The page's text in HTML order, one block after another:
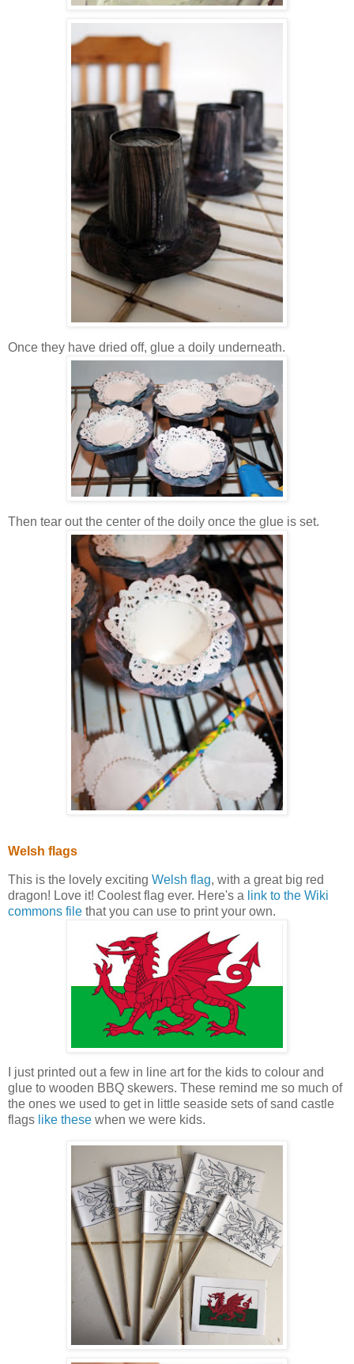
Once they have dried off, glue a doily underneath.
Then tear out the center of the doily once the glue is set.
Welsh flags
This is the lovely exciting Welsh flag, with a great big red
dragon! Love it! Coolest flag ever. Here's a link to the Wiki
commons file that you can use to print your own.
I just printed out a few in line art for the kids to colour and
glue to wooden BBQ skewers. These remind me so much of
the ones we used to get in little seaside sets of sand castle
flags like these when we were kids.